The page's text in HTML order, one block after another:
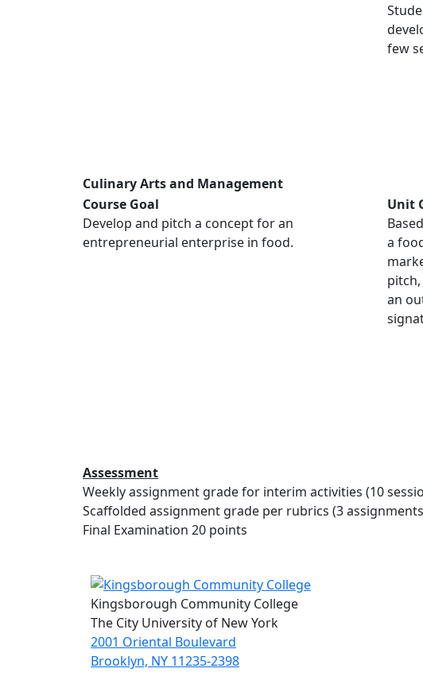
few
Culinary Arts and Management
Course Goal
Develop and pitch a concept for an
entrepreneurial enterprise in food.
Unit
a
an
Assessment
Weekly assignment grade for interim activities (10
Scaffolded assignment grade per rubrics (3
Final Examination 20 points
Kingsborough Community College
The City University of New York
2001 Oriental Boulevard
Brooklyn, NY 11235-2398